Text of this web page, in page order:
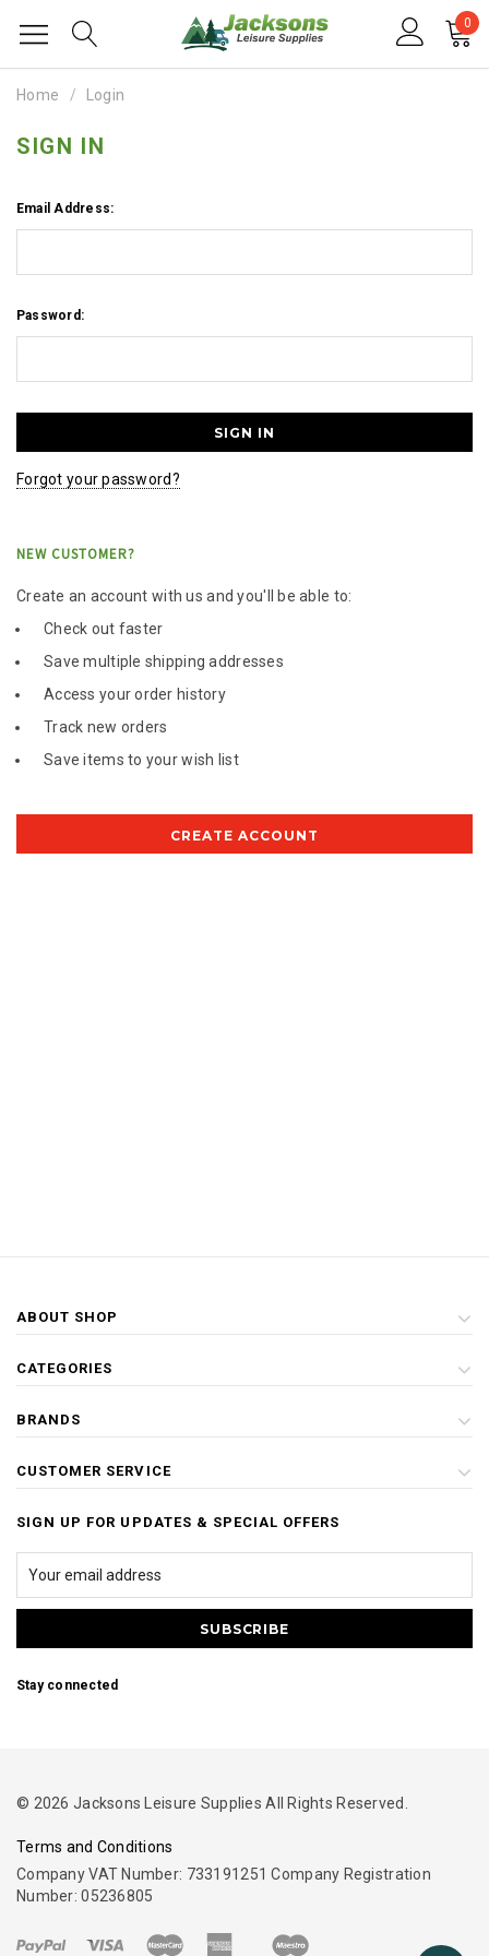
0
Home Login
SIGN IN
Email Address:
Password:
Forgot your password?
NEW CUSTOMER?
Create an account with us and you'll be able to:
Check out faster
Save multiple shipping addresses
Access your order history
Track new orders
Save items to your wish list
CREATE ACCOUNT
ABOUT SHOP
CATEGORIES
BRANDS
CUSTOMER SERVICE
SIGN UP FOR UPDATES & SPECIAL OFFERS
Stay connected
© 2026 Jacksons Leisure Supplies All Rights Reserved.
Terms and Conditions
Company VAT Number: 733191251 Company Registration
Number: 05236805